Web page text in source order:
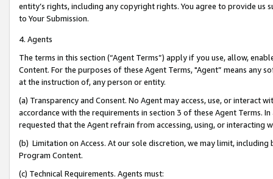
entity’s rights, including any copyright rights. You agree to provide us
to Your Submission.
4. Agents
The terms in this section (“Agent Terms”) apply if you use, allow,
Content. For the purposes of these Agent Terms, "Agent” means
at the instruction of, any person or entity.
(a) Transparency and Consent. No Agent may access, use, or
accordance with the requirements in section 3 of these Agent Terms.
requested that the Agent refrain from accessing, using, or interacting
(b) Limitation on Access. At our sole discretion, we may limit,
Program Content.
(c) Technical Requirements. Agents must: